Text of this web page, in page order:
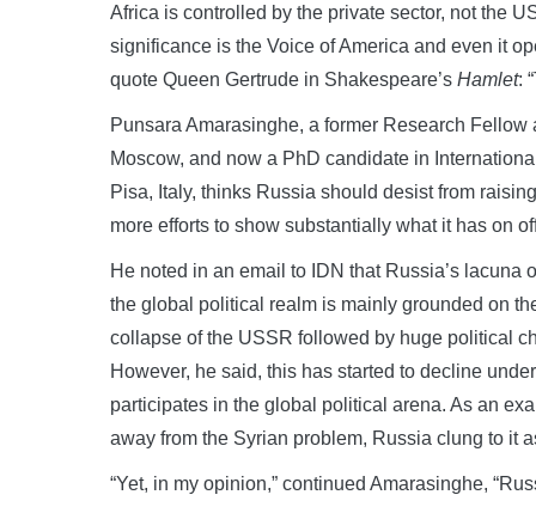
Africa is controlled by the private sector, not the
significance is the Voice of America and even it
quote Queen Gertrude in Shakespeare’s Hamlet:
Punsara Amarasinghe, a former Research
Moscow, and now a PhD candidate in
Pisa, Italy, thinks Russia should desist from
more efforts to show substantially what it has on
He noted in an email to IDN that Russia’s
the global political realm is mainly grounded on
collapse of the USSR followed by huge political
However, he said, this has started to decline
participates in the global political arena. As an
away from the Syrian problem, Russia clung to it
“Yet, in my opinion,” continued Amarasinghe,